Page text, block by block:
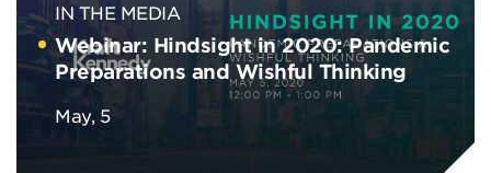
IN THE MEDIA
Webinar: Hindsight in 2020: Pandemic
Preparations and Wishful Thinking
May, 5